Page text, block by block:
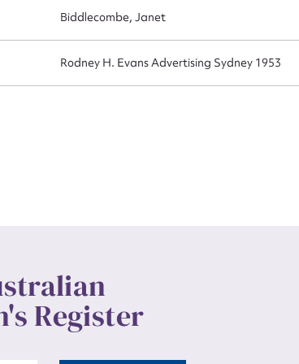
Biddlecombe, Janet
Rodney H. Evans Advertising Sydney 1953
Register
Message